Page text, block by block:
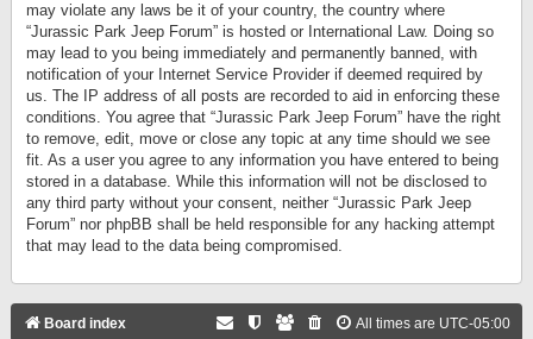
may violate any laws be it of your country, the country where
“Jurassic Park Jeep Forum” is hosted or International Law. Doing so
may lead to you being immediately and permanently banned, with
notification of your Internet Service Provider if deemed required by
us. The IP address of all posts are recorded to aid in enforcing these
conditions. You agree that “Jurassic Park Jeep Forum” have the right
to remove, edit, move or close any topic at any time should we see
fit. As a user you agree to any information you have entered to being
stored in a database. While this information will not be disclosed to
any third party without your consent, neither “Jurassic Park Jeep
Forum” nor phpBB shall be held responsible for any hacking attempt
that may lead to the data being compromised.
Board index All times are UTC-05:00